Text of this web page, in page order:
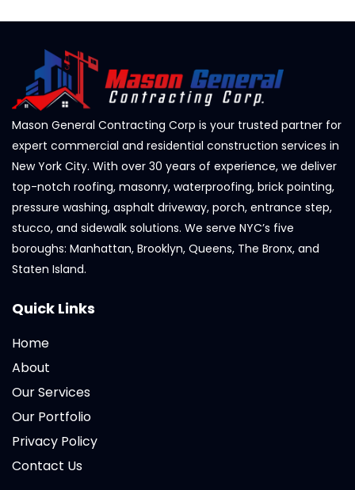
Mason General Contracting Corp is your trusted partner for
expert commercial and residential construction services in
New York City. With over 30 years of experience, we deliver
top-notch roofing, masonry, waterproofing, brick pointing,
pressure washing, asphalt driveway, porch, entrance step,
stucco, and sidewalk solutions. We serve NYC’s five
boroughs: Manhattan, Brooklyn, Queens, The Bronx, and
Staten Island.
Quick Links
Home
About
Our Services
Our Portfolio
Privacy Policy
Contact Us